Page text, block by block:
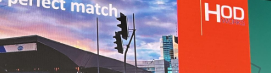
INSPIRED